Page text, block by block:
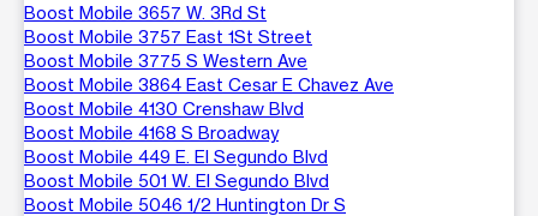
Boost Mobile 3657 W. 3Rd St
Boost Mobile 3757 East 1St Street
Boost Mobile 3775 S Western Ave
Boost Mobile 3864 East Cesar E Chavez Ave
Boost Mobile 4130 Crenshaw Blvd
Boost Mobile 4168 S Broadway
Boost Mobile 449 E. El Segundo Blvd
Boost Mobile 501 W. El Segundo Blvd
Boost Mobile 5046 1/2 Huntington Dr S